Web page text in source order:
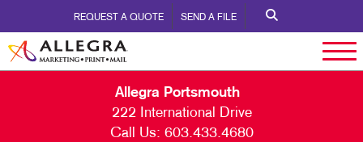
REQUEST A QUOTE SEND A FILE
Allegra Portsmouth
222 International Drive
Call Us: 603.433.4680